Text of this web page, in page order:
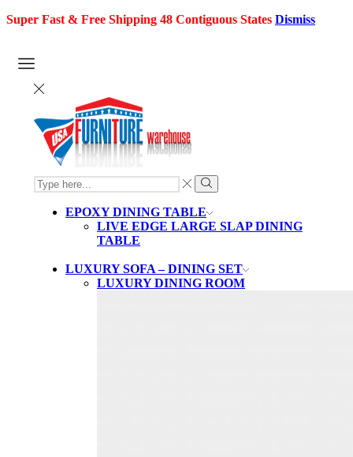
Super Fast & Free Shipping 48 Contiguous States Dismiss
SEARCH
INPUT
Search
EPOXY DINING TABLE
LIVE EDGE LARGE SLAP DINING
TABLE
LUXURY SOFA – DINING SET
LUXURY DINING ROOM